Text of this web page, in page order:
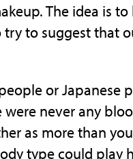
The idea is
to suggest that
or Japanese
never any
as more than
type could play